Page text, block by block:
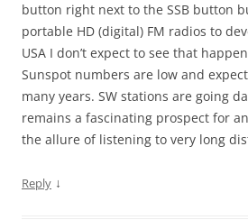
button right next to the SSB button
portable HD (digital) FM radios to
USA I don’t expect to see that
Sunspot numbers are low and
many years. SW stations are going
remains a fascinating prospect for
the allure of listening to very long
Reply ↓